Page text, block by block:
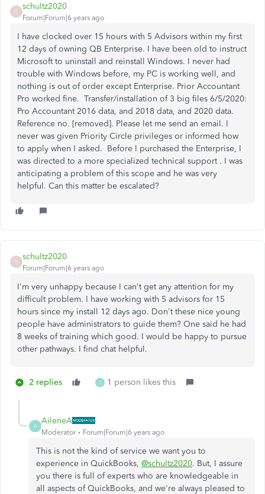
S
schultz2020
Forum|Forum|6 years ago
I have clocked over 15 hours with 5 Advisors within my first
12 days of owning QB Enterprise. I have been old to instruct
Microsoft to uninstall and reinstall Windows. I never had
trouble with Windows before, my PC is working well, and
nothing is out of order except Enterprise. Prior Accountant
Pro worked fine. Transfer/installation of 3 big files 6/5/2020:
Pro Accountant 2016 data, and 2018 data, and 2020 data.
Reference no. [removed]. Please let me send an email. I
never was given Priority Circle privileges or informed how
to apply when I asked. Before I purchased the Enterprise, I
was directed to a more specialized technical support . I was
anticipating a problem of this scope and he was very
helpful. Can this matter be escalated?
S
schultz2020
Forum|Forum|6 years ago
I'm very unhappy because I can't get any attention for my
difficult problem. I have working with 5 advisors for 15
hours since my install 12 days ago. Don't these nice young
people have administrators to guide them? One said he had
8 weeks of training which good. I would be happy to pursue
other pathways. I find chat helpful.
2 replies J 1 person likes this
A
AileneA
Moderator Forum|Forum|6 years ago
This is not the kind of service we want you to
experience in QuickBooks, @schultz2020. But, I assure
you there is full of experts who are knowledgeable in
all aspects of QuickBooks, and we're always pleased to